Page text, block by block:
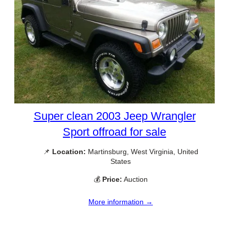
Super clean 2003 Jeep Wrangler
Sport offroad for sale
📌 Location: Martinsburg, West Virginia, United
States
💰 Price: Auction
More information →